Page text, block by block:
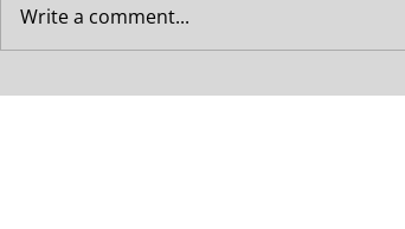
Write a comment...